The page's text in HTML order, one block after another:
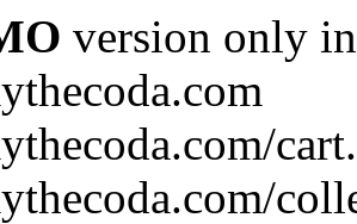
version only